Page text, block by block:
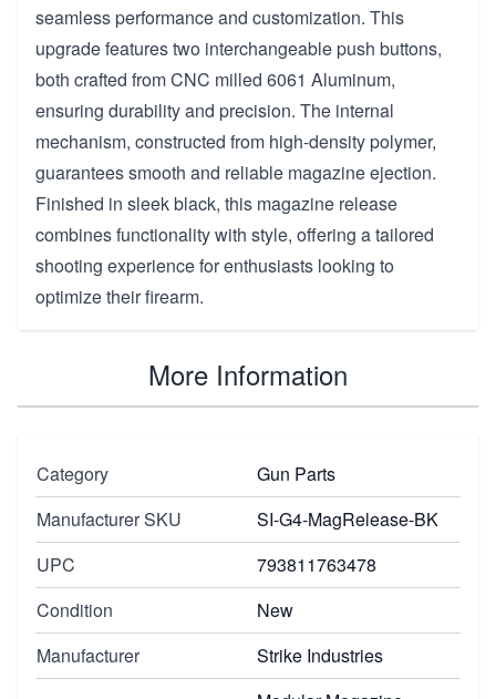
seamless performance and customization. This
upgrade features two interchangeable push buttons,
both crafted from CNC milled 6061 Aluminum,
ensuring durability and precision. The internal
mechanism, constructed from high-density polymer,
guarantees smooth and reliable magazine ejection.
Finished in sleek black, this magazine release
combines functionality with style, offering a tailored
shooting experience for enthusiasts looking to
optimize their firearm.
More Information
Category
Gun Parts
Manufacturer SKU
SI-G4-MagRelease-BK
UPC
793811763478
Condition
New
Manufacturer
Strike Industries